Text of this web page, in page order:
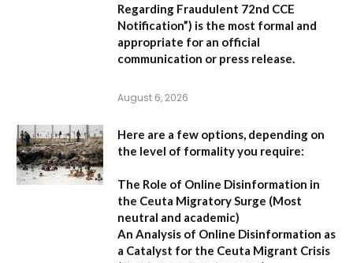
Regarding Fraudulent 72nd CCE
Notification”) is the most formal and
appropriate for an official
communication or press release.
August 6, 2026
Here are a few options, depending on
the level of formality you require:
The Role of Online Disinformation in
the Ceuta Migratory Surge (Most
neutral and academic)
An Analysis of Online Disinformation as
a Catalyst for the Ceuta Migrant Crisis